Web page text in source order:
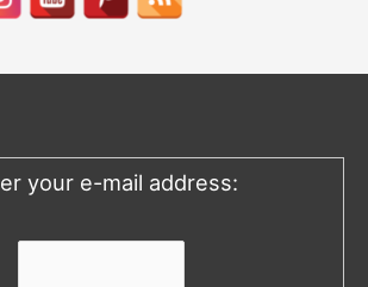
your e-mail address: